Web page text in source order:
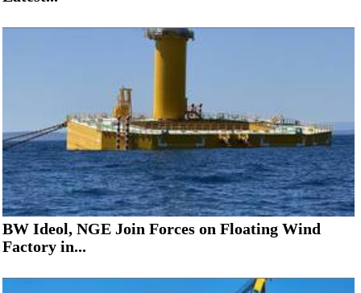
BW Ideol, NGE Join Forces on Floating Wind
Factory in...